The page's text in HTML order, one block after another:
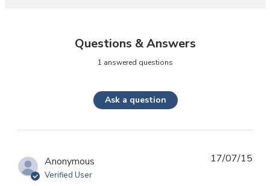
Questions & Answers
1 answered questions
Ask a question
Anonymous
Verified User
17/07/15